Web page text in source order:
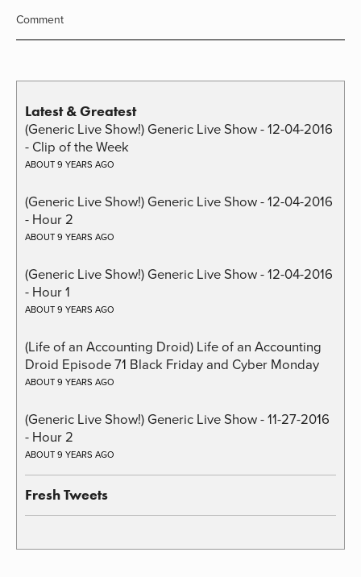
Comment
Latest & Greatest
(Generic Live Show!) Generic Live Show - 12-04-2016
- Clip of the Week
ABOUT 9 YEARS AGO
(Generic Live Show!) Generic Live Show - 12-04-2016
- Hour 2
ABOUT 9 YEARS AGO
(Generic Live Show!) Generic Live Show - 12-04-2016
- Hour 1
ABOUT 9 YEARS AGO
(Life of an Accounting Droid) Life of an Accounting
Droid Episode 71 Black Friday and Cyber Monday
ABOUT 9 YEARS AGO
(Generic Live Show!) Generic Live Show - 11-27-2016
- Hour 2
ABOUT 9 YEARS AGO
Fresh Tweets